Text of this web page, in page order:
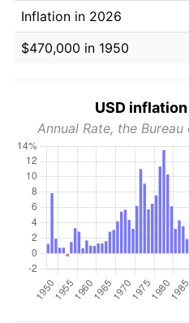
Inflation in 2026
$470,000 in 1950
USD
Annual Rate, the